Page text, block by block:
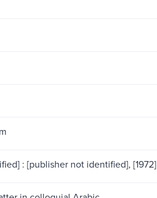
: [publisher not identified], [1972]